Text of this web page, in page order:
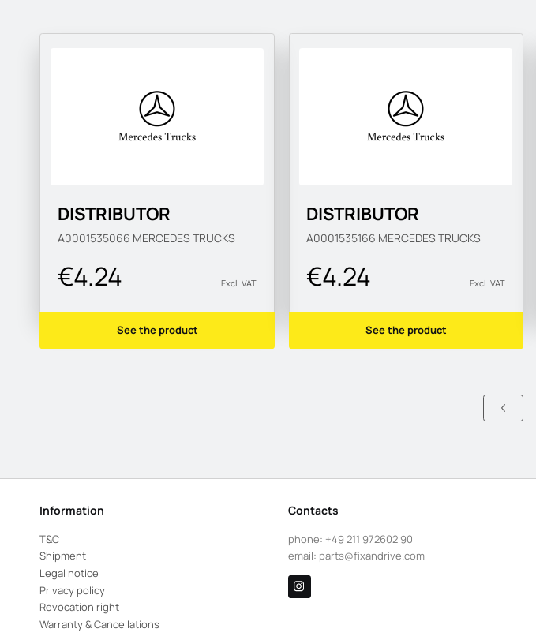
DISTRIBUTOR
A0001535066 MERCEDES TRUCKS
€4.24 Excl. VAT
See the product
DISTRIBUTOR
A0001535166 MERCEDES TRUCKS
€4.24 Excl. VAT
See the product
Information
T&C
Shipment
Legal notice
Privacy policy
Revocation right
Warranty & Cancellations
Contacts
phone: +49 211 972602 90
email: parts@fixandrive.com